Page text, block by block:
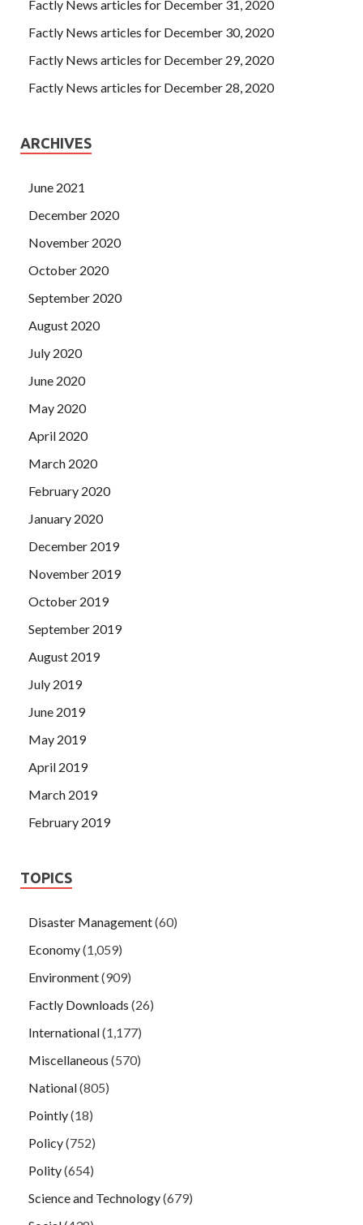
Factly News articles for December 31, 2020
Factly News articles for December 30, 2020
Factly News articles for December 29, 2020
Factly News articles for December 28, 2020
ARCHIVES
June 2021
December 2020
November 2020
October 2020
September 2020
August 2020
July 2020
June 2020
May 2020
April 2020
March 2020
February 2020
January 2020
December 2019
November 2019
October 2019
September 2019
August 2019
July 2019
June 2019
May 2019
April 2019
March 2019
February 2019
TOPICS
Disaster Management(60)
Economy(1,059)
Environment(909)
Factly Downloads (26)
International(1,177)
Miscellaneous (570)
National(805)
Pointly(18)
Policy(752)
Polity(654)
Science and Technology(679)